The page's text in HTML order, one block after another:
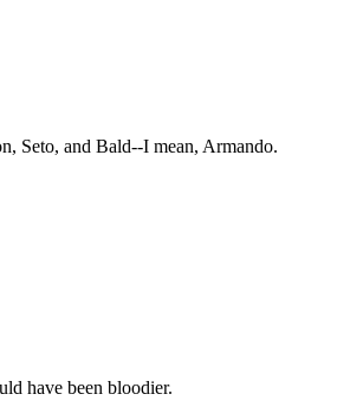
Seto, and Bald--I mean, Armando.
have been bloodier.